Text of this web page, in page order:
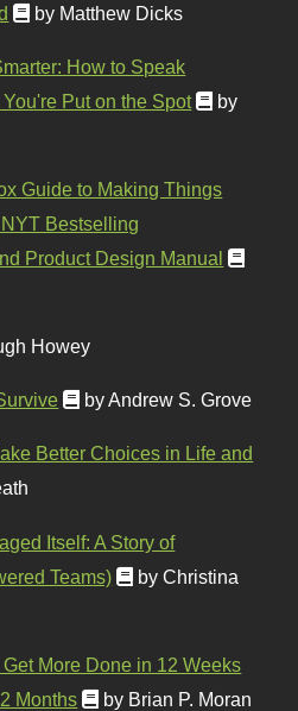
by Matthew Dicks
How to Speak
Put on the Spot
by
Guide to Making Things
Bestselling
Product Design Manual
Howey
by Andrew S. Grove
Better Choices in Life and
Itself: A Story of
Teams)
by Christina
More Done in 12 Weeks
Months
by Brian P. Moran